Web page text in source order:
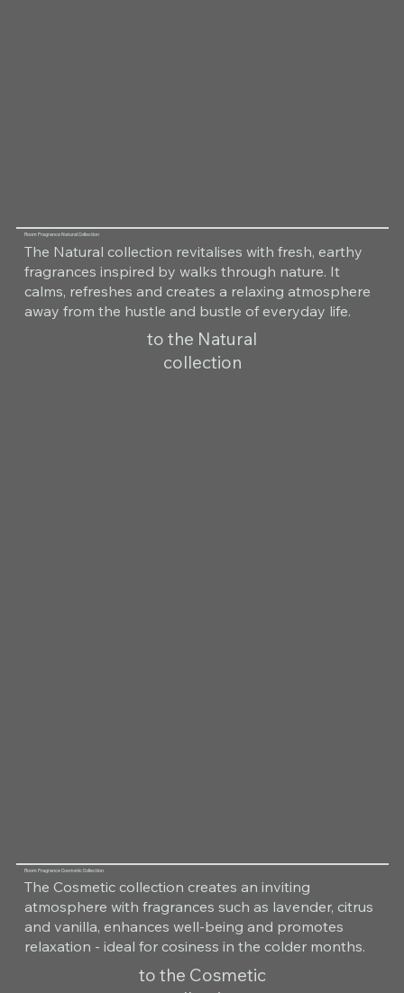
Room Fragrance Natural Collection
The Natural collection revitalises with fresh, earthy
fragrances inspired by walks through nature. It
calms, refreshes and creates a relaxing atmosphere
away from the hustle and bustle of everyday life.
to the Natural
collection
Room Fragrance Cosmetic Collection
The Cosmetic collection creates an inviting
atmosphere with fragrances such as lavender, citrus
and vanilla, enhances well-being and promotes
relaxation - ideal for cosiness in the colder months.
to the Cosmetic